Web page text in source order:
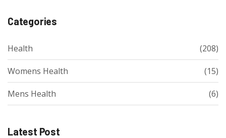
Categories
Health (208)
Womens Health (15)
Mens Health (6)
Latest Post